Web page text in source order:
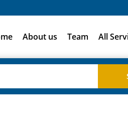
About us Team All